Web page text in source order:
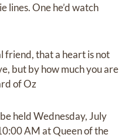
lines. One he’d watch
friend, that a heart is not
but by how much you are
of Oz
held Wednesday, July
AM at Queen of the